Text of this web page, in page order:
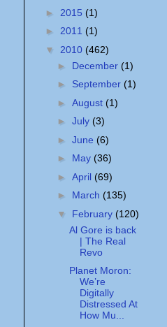
► 2015 (1)
► 2011 (1)
▼ 2010 (462)
► December (1)
► September (1)
► August (1)
► July (3)
► June (6)
► May (36)
► April (69)
► March (135)
▼ February (120)
Al Gore is back
| The Real
Revo
Planet Moron:
We’re
Digitally
Distressed At
How Mu...